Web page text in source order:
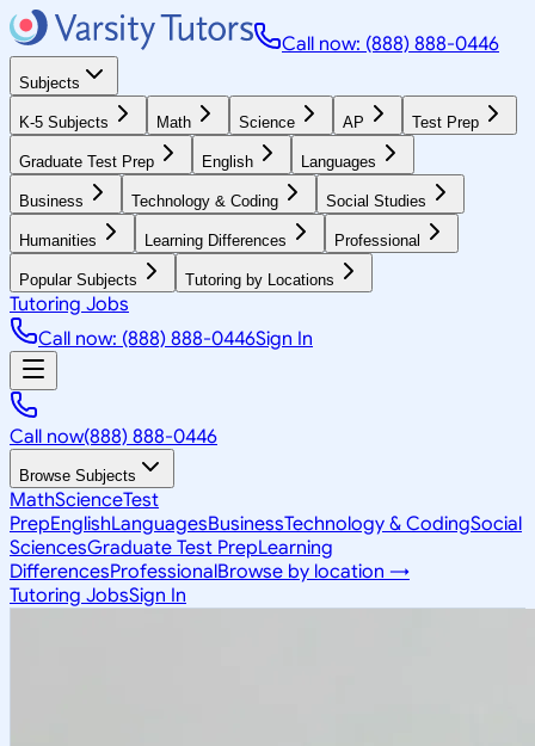
Call now: (888) 888-0446
Subjects
K-5 Subjects Math Science AP Test Prep
Graduate Test Prep English Languages
Business Technology & Coding Social Studies
Humanities Learning Differences Professional
Popular Subjects Tutoring by Locations
Tutoring Jobs
Call now: (888) 888-0446Sign In
Call now(888) 888-0446
Browse Subjects
MathScienceTest
PrepEnglishLanguagesBusinessTechnology & CodingSocial
SciencesGraduate Test PrepLearning
DifferencesProfessionalBrowse by location →
Tutoring JobsSign In